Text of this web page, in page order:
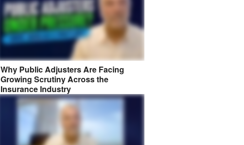
Why Public Adjusters Are Facing
Growing Scrutiny Across the
Insurance Industry